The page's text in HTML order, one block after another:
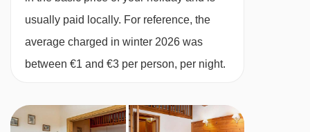
Bouc Blanc chair lift - 4964m
Olympe 1 gondola - 6305m
FEATURES & FACILITIES
Room With Cots
Heated boot warmers
Close to piste
usually paid locally. For reference, the
average charged in winter 2026 was
between €1 and €3 per person, per night.